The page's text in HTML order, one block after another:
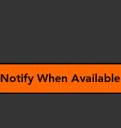
Notify When Available